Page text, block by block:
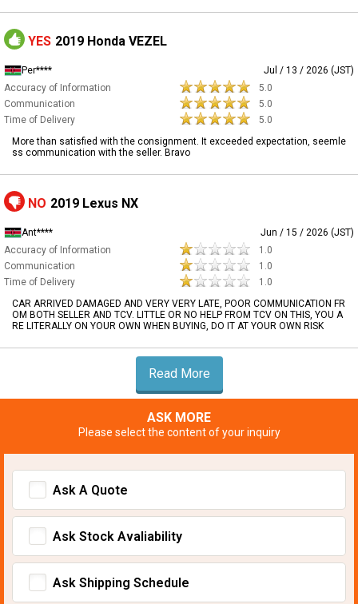
YES 2019 Honda VEZEL
Per****
Jul / 13 / 2026 (JST)
Accuracy of Information
5.0
Communication
5.0
Time of Delivery
5.0
More than satisfied with the consignment. It exceeded expectation, seemle
ss communication with the seller. Bravo
NO 2019 Lexus NX
Ant****
Jun / 15 / 2026 (JST)
Accuracy of Information
1.0
Communication
1.0
Time of Delivery
1.0
CAR ARRIVED DAMAGED AND VERY VERY LATE, POOR COMMUNICATION FR
OM BOTH SELLER AND TCV. LITTLE OR NO HELP FROM TCV ON THIS, YOU A
RE LITERALLY ON YOUR OWN WHEN BUYING, DO IT AT YOUR OWN RISK
Read More
ASK MORE
Please select the content of your inquiry
Ask A Quote
Ask Stock Avaliability
Ask Shipping Schedule